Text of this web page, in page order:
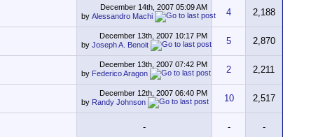
December 14th, 2007 05:09 AM
by Alessandro Machi 4 2,188
December 13th, 2007 10:17 PM
by Joseph A. Benoit 5 2,870
December 13th, 2007 07:42 PM
by Federico Aragon 2 2,211
December 12th, 2007 06:40 PM
by Randy Johnson 10 2,517
- - -